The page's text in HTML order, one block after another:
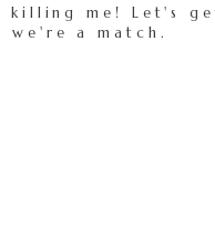
killing me! Let's
we're a match.